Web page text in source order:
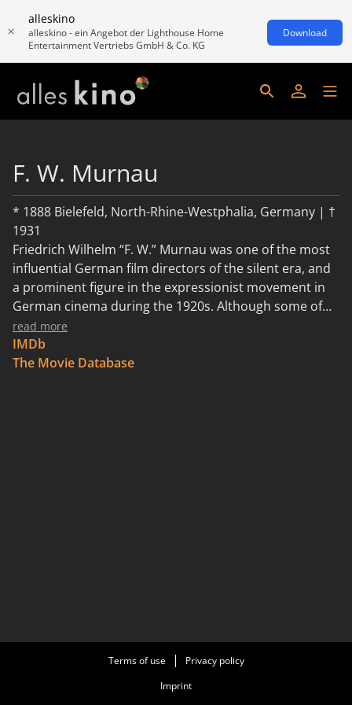
alleskino
alleskino - ein Angebot der Lighthouse Home
Entertainment Vertriebs GmbH & Co. KG
Download
F. W. Murnau
* 1888 Bielefeld, North-Rhine-Westphalia, Germany | †
1931
Friedrich Wilhelm “F. W.” Murnau was one of the most
influential German film directors of the silent era, and
a prominent figure in the expressionist movement in
German cinema during the 1920s. Although some of
Murnau’s films have been lost, most still survive.
read more
IMDb
The Movie Database
Terms of use
Privacy policy
Imprint